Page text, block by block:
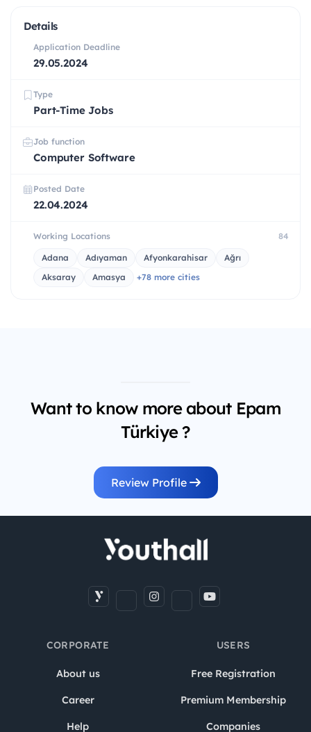
Details
Application Deadline
29.05.2024
Type
Part-Time Jobs
Job function
Computer Software
Posted Date
22.04.2024
Working Locations 84
Adana Adıyaman Afyonkarahisar
Ağrı
Aksaray
Amasya +78 more cities
Want to know more about Epam
Türkiye ?
Review Profile
CORPORATE
About us
Career
Help
USERS
Free Registration
Premium Membership
Companies